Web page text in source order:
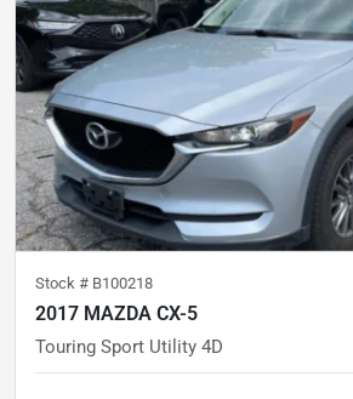
Stock # B100218
2017 MAZDA CX-5
Touring Sport Utility 4D